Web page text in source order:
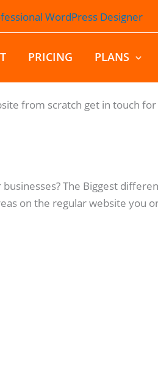
PRICING PLANS
from scratch get in touch
The Biggest
on the regular website you